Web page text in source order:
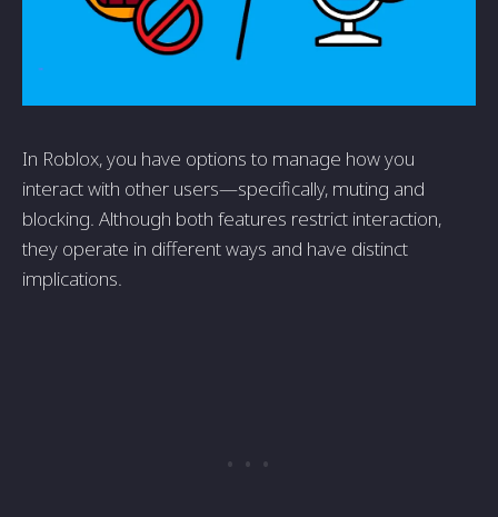
In Roblox, you have options to manage how you
interact with other users—specifically, muting and
blocking. Although both features restrict interaction,
they operate in different ways and have distinct
implications.